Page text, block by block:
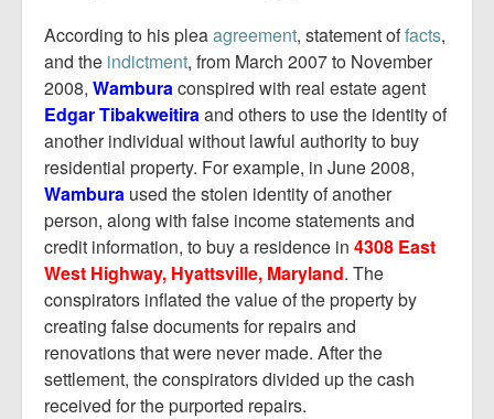
According to his pleaagreement, statement offacts,
and the indictment, from March 2007 to November
2008, Wamburaconspired with real estate agent
EdgarTibakweitiraand others to use the identity of
another individual without lawful authority to buy
residential property. For example, in June 2008,
Wambura used the stolen identity of another
person, along with false income statements and
credit information, to buy a residence in 4308 East
West Highway, Hyattsville, Maryland. The
conspirators inflated the value of the property by
creating false documents for repairs and
renovations that were never made. After the
settlement, the conspirators divided up the cash
received for the purported repairs.